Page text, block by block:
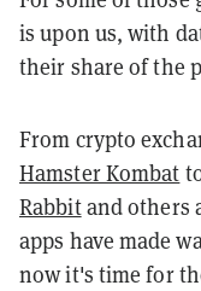
is upon us, with
their share of the
From crypto
Hamster Kombat
Rabbitand others
apps have made
now it's time for